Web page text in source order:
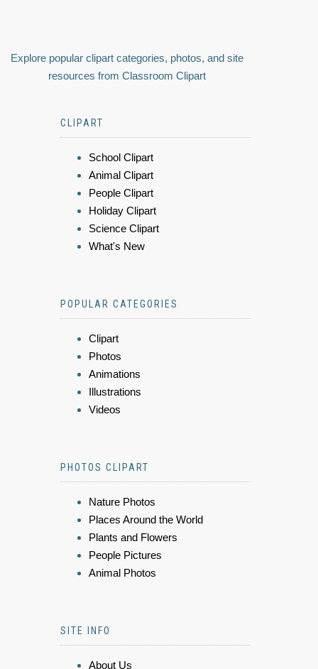
Explore popular clipart categories, photos, and site
resources from Classroom Clipart
CLIPART
School Clipart
Animal Clipart
People Clipart
Holiday Clipart
Science Clipart
What's New
POPULAR CATEGORIES
Clipart
Photos
Animations
Illustrations
Videos
PHOTOS CLIPART
Nature Photos
Places Around the World
Plants and Flowers
People Pictures
Animal Photos
SITE INFO
About Us